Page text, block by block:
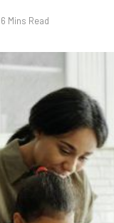
6 Mins Read